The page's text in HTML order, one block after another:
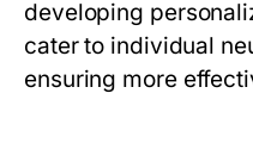
developing
cater to individual
ensuring more